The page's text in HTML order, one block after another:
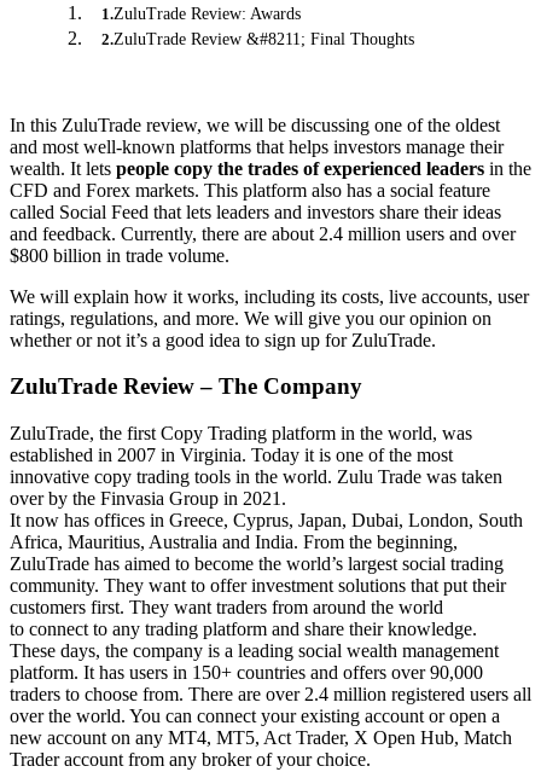
1.ZuluTrade Review: Awards
2.ZuluTrade Review &#8211; Final Thoughts
In this ZuluTrade review, we will be discussing one of the oldest
and most well-known platforms that helps investors manage their
wealth. It lets people copy the trades of experienced leaders in the
CFD and Forex markets. This platform also has a social feature
called Social Feed that lets leaders and investors share their ideas
and feedback. Currently, there are about 2.4 million users and over
$800 billion in trade volume.
We will explain how it works, including its costs, live accounts, user
ratings, regulations, and more. We will give you our opinion on
whether or not it’s a good idea to sign up for ZuluTrade.
ZuluTrade Review – The Company
ZuluTrade, the first Copy Trading platform in the world, was
established in 2007 in Virginia. Today it is one of the most
innovative copy trading tools in the world. Zulu Trade was taken
over by the Finvasia Group in 2021.
It now has offices in Greece, Cyprus, Japan, Dubai, London, South
Africa, Mauritius, Australia and India. From the beginning,
ZuluTrade has aimed to become the world’s largest social trading
community. They want to offer investment solutions that put their
customers first. They want traders from around the world
to connect to any trading platform and share their knowledge.
These days, the company is a leading social wealth management
platform. It has users in 150+ countries and offers over 90,000
traders to choose from. There are over 2.4 million registered users all
over the world. You can connect your existing account or open a
new account on any MT4, MT5, Act Trader, X Open Hub, Match
Trader account from any broker of your choice.